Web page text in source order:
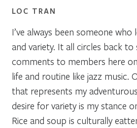
LOC TRAN
I’ve always been someone who
and variety. It all circles back
comments to members here
life and routine like jazz music.
that represents my
desire for variety is my stance
Rice and soup is culturally